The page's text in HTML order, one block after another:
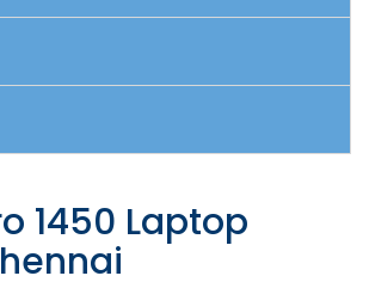
1450 Laptop